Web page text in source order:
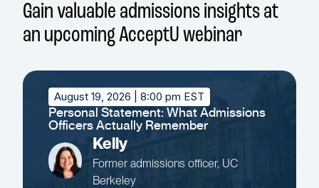
Gain valuable admissions insights at
an upcoming AcceptU webinar
August 19, 2026 | 8:00 pm EST
Personal Statement: What Admissions
Officers Actually Remember
Kelly
Former admissions officer, UC
Berkeley